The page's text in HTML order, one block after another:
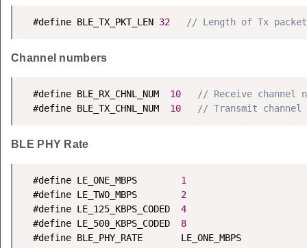
  #define BLE_TX_PKT_LEN
32 // Length of Tx
Channel numbers
  #define BLE_RX_CHNL_NUM
10
// Receive channel
  #define BLE_TX_CHNL_NUM
10 // Transmit
BLE PHY Rate
  #define LE_ONE_MBPS
1
  #define LE_TWO_MBPS
2
  #define LE_125_KBPS_CODED
4
  #define LE_500_KBPS_CODED
8
  #define BLE_PHY_RATE       LE_ONE_MBPS